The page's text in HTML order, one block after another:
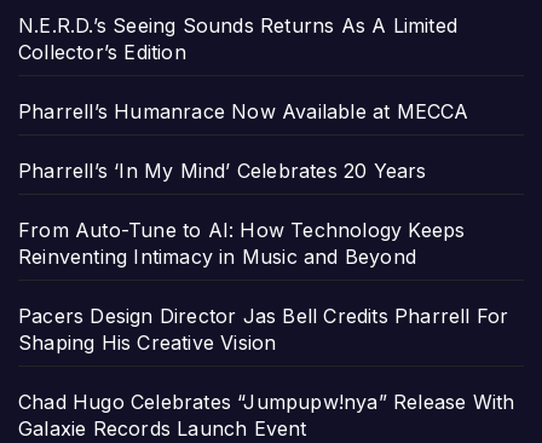
N.E.R.D.’s Seeing Sounds Returns As A Limited
Collector’s Edition
Pharrell’s Humanrace Now Available at MECCA
Pharrell’s ‘In My Mind’ Celebrates 20 Years
From Auto-Tune to AI: How Technology Keeps
Reinventing Intimacy in Music and Beyond
Pacers Design Director Jas Bell Credits Pharrell For
Shaping His Creative Vision
Chad Hugo Celebrates “Jumpupw!nya” Release With
Galaxie Records Launch Event